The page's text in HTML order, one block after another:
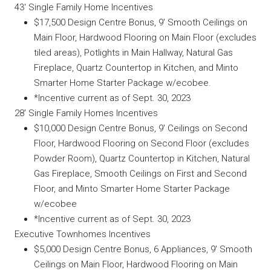
43′ Single Family Home Incentives
$17,500 Design Centre Bonus, 9′ Smooth Ceilings on
Main Floor, Hardwood Flooring on Main Floor (excludes
tiled areas), Potlights in Main Hallway, Natural Gas
Fireplace, Quartz Countertop in Kitchen, and Minto
Smarter Home Starter Package w/ecobee.
*Incentive current as of Sept. 30, 2023
28′ Single Family Homes Incentives
$10,000 Design Centre Bonus, 9′ Ceilings on Second
Floor, Hardwood Flooring on Second Floor (excludes
Powder Room), Quartz Countertop in Kitchen, Natural
Gas Fireplace, Smooth Ceilings on First and Second
Floor, and Minto Smarter Home Starter Package
w/ecobee
*Incentive current as of Sept. 30, 2023
Executive Townhomes Incentives
$5,000 Design Centre Bonus, 6 Appliances, 9′ Smooth
Ceilings on Main Floor, Hardwood Flooring on Main